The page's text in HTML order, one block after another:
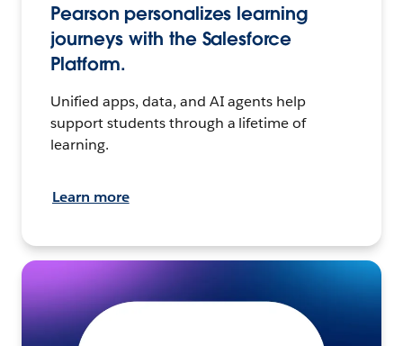
Pearson personalizes learning
journeys with the Salesforce
Platform.
Unified apps, data, and AI agents help
support students through a lifetime of
learning.
Learn more